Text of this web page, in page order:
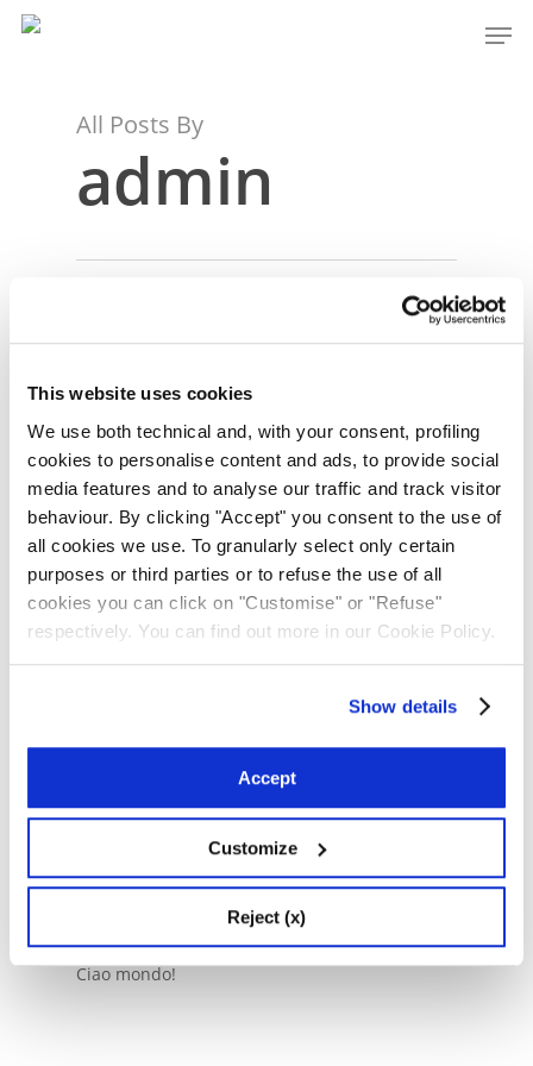
This website uses cookies
We use both technical and, with your consent, profiling
cookies to personalise content and ads, to provide social
media features and to analyse our traffic and track visitor
behaviour. By clicking "Accept" you consent to the use of
all cookies we use. To granularly select only certain
purposes or third parties or to refuse the use of all
cookies you can click on "Customise" or "Refuse"
respectively. You can find out more in our Cookie Policy.
Show details
Accept
Customize
Reject (x)
Skip
All Posts By
admin
Senza categoria
Ciao mondo!
Cerca
Articoli recenti
Ciao mondo!